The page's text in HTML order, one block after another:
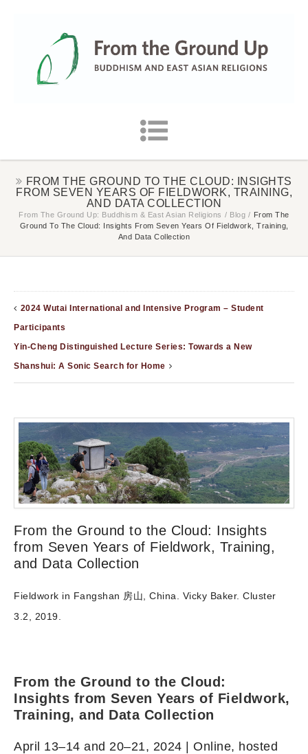
FROM THE GROUND TO THE CLOUD: INSIGHTS
FROM SEVEN YEARS OF FIELDWORK, TRAINING,
AND DATA COLLECTION
From The Ground Up: Buddhism & East Asian Religions / Blog / From The
Ground To The Cloud: Insights From Seven Years Of Fieldwork, Training,
And Data Collection
2024 Wutai International and Intensive Program – Student
Participants
Yin-Cheng Distinguished Lecture Series: Towards a New
Shanshui: A Sonic Search for Home
From the Ground to the Cloud: Insights
from Seven Years of Fieldwork, Training,
and Data Collection
Fieldwork in Fangshan 房山, China. Vicky Baker. Cluster
3.2, 2019.
From the Ground to the Cloud:
Insights from Seven Years of Fieldwork,
Training, and Data Collection
April 13–14 and 20–21, 2024 | Online, hosted